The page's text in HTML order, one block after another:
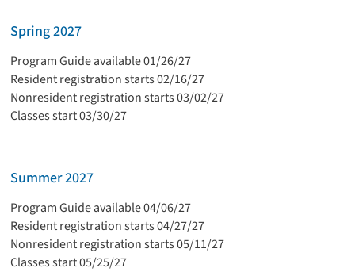
Spring 2027
Program Guide available 01/26/27
Resident registration starts 02/16/27
Nonresident registration starts 03/02/27
Classes start 03/30/27
Summer 2027
Program Guide available 04/06/27
Resident registration starts 04/27/27
Nonresident registration starts 05/11/27
Classes start 05/25/27